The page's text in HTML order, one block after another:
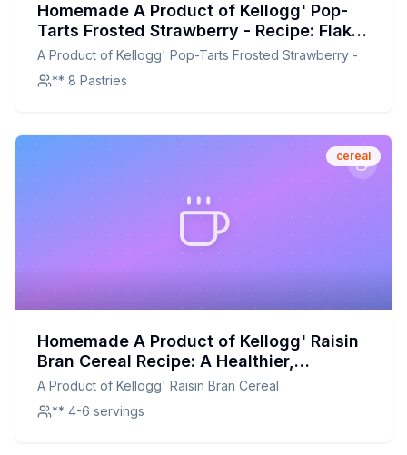
Homemade A Product of Kellogg' Pop-
Tarts Frosted Strawberry - Recipe: Flaky,
Sweet, and Perfectly Frosted at Home
A Product of Kellogg' Pop-Tarts Frosted Strawberry -
** 8 Pastries
cereal
Homemade A Product of Kellogg' Raisin
Bran Cereal Recipe: A Healthier,
Crunchier Breakfast Option
A Product of Kellogg' Raisin Bran Cereal
** 4-6 servings